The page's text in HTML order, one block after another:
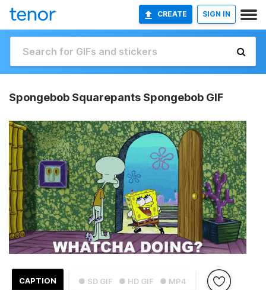
CREATE SIGN IN
Spongebob Squarepants Spongebob GIF
● SD GIF ● HD GIF ● MP4
CAPTION